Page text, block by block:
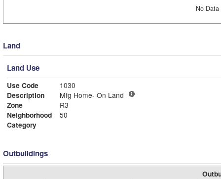
No
Land
Land Use
Use Code
1030
Description
Mfg Home- On Land
Zone
R3
Neighborhood
50
Category
Outbuildings